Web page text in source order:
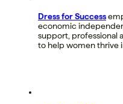
Dress for Success
economic
support, professional
to help women thrive